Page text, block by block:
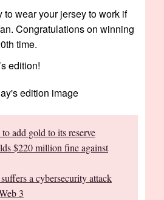
to wear your jersey to work if
Congratulations on winning
time.
edition!
add gold to its reserve
$220 million fine against
a cybersecurity attack
3